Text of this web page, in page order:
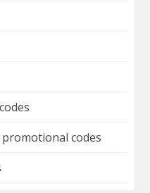
codes